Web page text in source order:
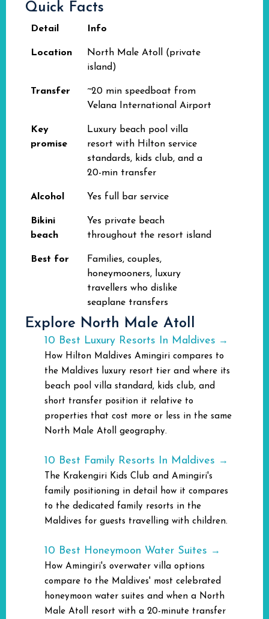
Quick Facts
Detail Info
Location
North Male Atoll (private
island)
Transfer
~20 min speedboat from
Velana International Airport
Key
promise
Luxury beach pool villa
resort with Hilton service
standards, kids club, and a
20-min transfer
Alcohol Yes full bar service
Bikini
beach
Yes private beach
throughout the resort island
Best for
Families, couples,
honeymooners, luxury
travellers who dislike
seaplane transfers
Explore North Male Atoll
10 Best Luxury Resorts In Maldives →
How Hilton Maldives Amingiri compares to
the Maldives luxury resort tier and where its
beach pool villa standard, kids club, and
short transfer position it relative to
properties that cost more or less in the same
North Male Atoll geography.
10 Best Family Resorts In Maldives →
The Krakengiri Kids Club and Amingiri's
family positioning in detail how it compares
to the dedicated family resorts in the
Maldives for guests travelling with children.
10 Best Honeymoon Water Suites →
How Amingiri's overwater villa options
compare to the Maldives' most celebrated
honeymoon water suites and when a North
Male Atoll resort with a 20-minute transfer